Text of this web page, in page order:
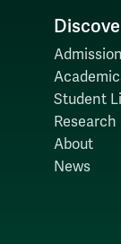
Student
Research
About
News